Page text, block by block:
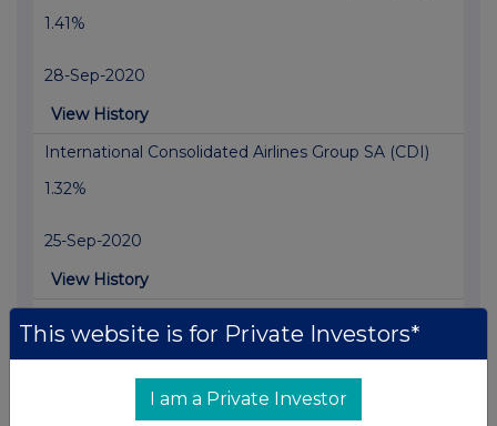
1.41%
28-Sep-2020
View History
International Consolidated Airlines Group SA (CDI)
1.32%
25-Sep-2020
View History
This website is for Private Investors*
I am a Private Investor